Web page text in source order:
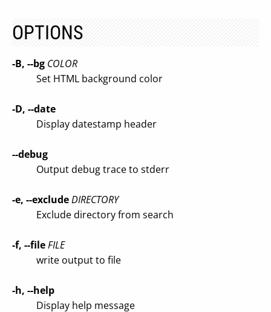
OPTIONS
-B, --bg COLOR
Set HTML background color
-D, --date
Display datestamp header
--debug
Output debug trace to stderr
-e, --excludeDIRECTORY
Exclude directory from search
-f, --fileFILE
write output to file
-h, --help
Display help message